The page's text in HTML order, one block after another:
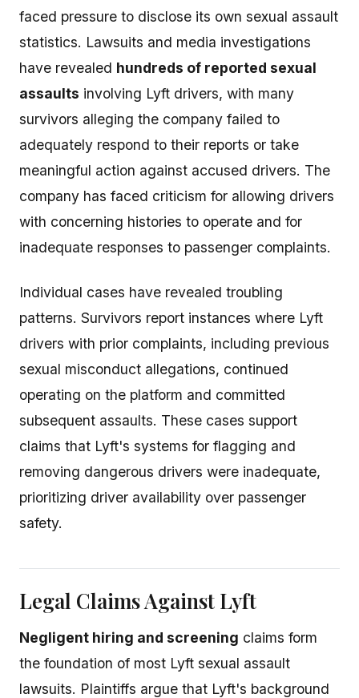
faced pressure to disclose its own sexual assault
statistics. Lawsuits and media investigations
have revealed hundreds of reported sexual
assaults involving Lyft drivers, with many
survivors alleging the company failed to
adequately respond to their reports or take
meaningful action against accused drivers. The
company has faced criticism for allowing drivers
with concerning histories to operate and for
inadequate responses to passenger complaints.
Individual cases have revealed troubling
patterns. Survivors report instances where Lyft
drivers with prior complaints, including previous
sexual misconduct allegations, continued
operating on the platform and committed
subsequent assaults. These cases support
claims that Lyft's systems for flagging and
removing dangerous drivers were inadequate,
prioritizing driver availability over passenger
safety.
Legal Claims Against Lyft
Negligent hiring and screening claims form
the foundation of most Lyft sexual assault
lawsuits. Plaintiffs argue that Lyft's background